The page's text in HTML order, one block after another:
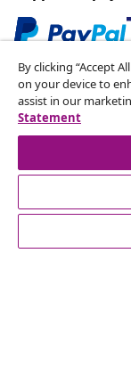
Subscribe to
Join 700,000+
seasonal offers,
Our social
By clicking “Accept
on your device to
assist in our
Statement